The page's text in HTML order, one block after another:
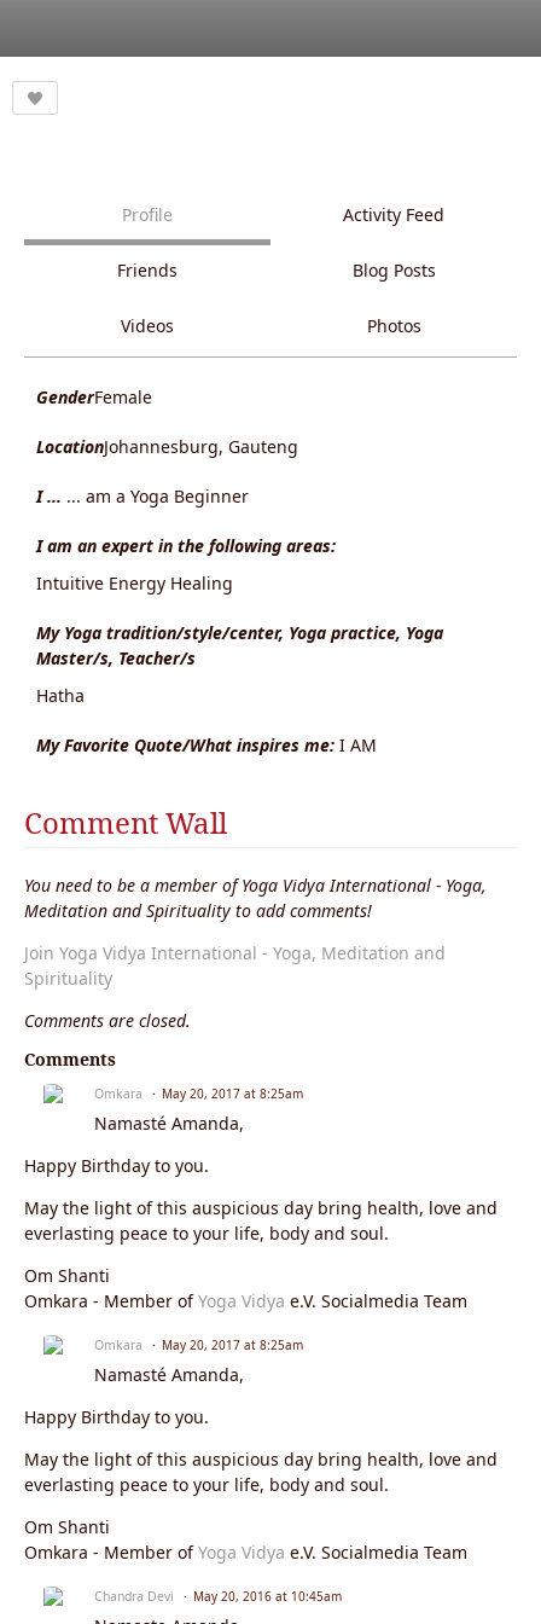
Profile Activity Feed
Friends Blog Posts
Videos Photos
GenderFemale
LocationJohannesburg, Gauteng
I ... ... am a Yoga Beginner
I am an expert in the following areas:
Intuitive Energy Healing
My Yoga tradition/style/center, Yoga practice, Yoga
Master/s, Teacher/s
Hatha
My Favorite Quote/What inspires me: I AM
Comment Wall
You need to be a member of Yoga Vidya International - Yoga,
Meditation and Spirituality to add comments!
Join Yoga Vidya International - Yoga, Meditation and
Spirituality
Comments are closed.
Comments
Omkara May 20, 2017 at 8:25am
Namasté Amanda,
Happy Birthday to you.
May the light of this auspicious day bring health, love and
everlasting peace to your life, body and soul.
Om Shanti
Omkara - Member ofYoga Vidya e.V. Socialmedia Team
Omkara May 20, 2017 at 8:25am
Namasté Amanda,
Happy Birthday to you.
May the light of this auspicious day bring health, love and
everlasting peace to your life, body and soul.
Om Shanti
Omkara - Member ofYoga Vidya e.V. Socialmedia Team
Chandra Devi May 20, 2016 at 10:45am